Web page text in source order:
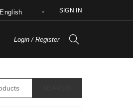
English SIGN IN
Login / Register